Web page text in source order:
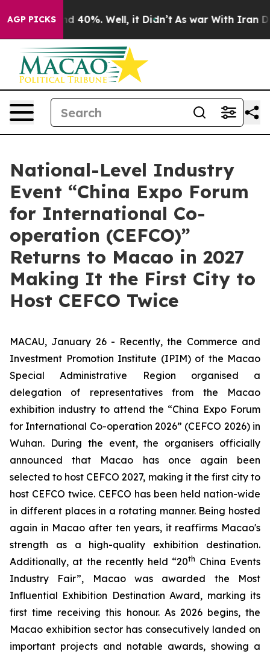
AGP PICKS
Around 40%. Well, it Didn’t As war With Iran
National-Level Industry
Event “China Expo Forum
for International Co-
operation (CEFCO)”
Returns to Macao in 2027
Making It the First City to
Host CEFCO Twice
MACAU, January 26 - Recently, the Commerce and
Investment Promotion Institute (IPIM) of the Macao
Special Administrative Region organised a
delegation of representatives from the Macao
exhibition industry to attend the “China Expo Forum
for International Co-operation 2026” (CEFCO 2026) in
Wuhan. During the event, the organisers officially
announced that Macao has once again been
selected to host CEFCO 2027, making it the first city to
host CEFCO twice. CEFCO has been held nation-wide
in different places in a rotating manner. Being hosted
again in Macao after ten years, it reaffirms Macao's
strength as a high-quality exhibition destination.
Additionally, at the recently held “20th China Events
Industry Fair”, Macao was awarded the Most
Influential Exhibition Destination Award, marking its
first time receiving this honour. As 2026 begins, the
Macao exhibition sector has consecutively landed on
important projects and notable awards, showing a